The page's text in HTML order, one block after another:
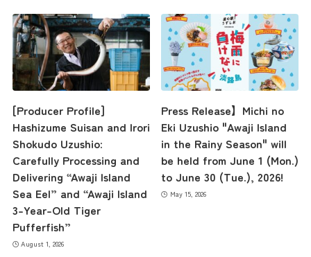
[Producer Profile]
Hashizume Suisan and Irori
Shokudo Uzushio:
Carefully Processing and
Delivering “Awaji Island
Sea Eel” and “Awaji Island
3-Year-Old Tiger
Pufferfish”
August 1, 2026
Press Release】Michi no
Eki Uzushio "Awaji Island
in the Rainy Season" will
be held from June 1 (Mon.)
to June 30 (Tue.), 2026!
May 15, 2026